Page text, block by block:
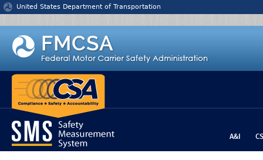
Jump to content
United States Department of Transportation
A&I